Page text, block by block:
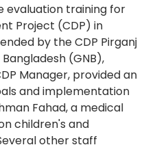
evaluation training for
Project (CDP) in
by the CDP Pirganj
(GNB),
Manager, provided an
and implementation
Fahad, a medical
children's and
other staff